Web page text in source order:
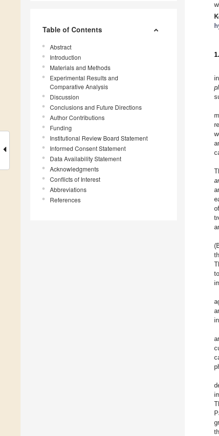
Table of Contents
Abstract
Introduction
Materials and Methods
Experimental Results and
Comparative Analysis
Discussion
Conclusions and Future Directions
Author Contributions
Funding
Institutional Review Board Statement
Informed Consent Statement
Data Availability Statement
Acknowledgments
Conflicts of Interest
Abbreviations
References